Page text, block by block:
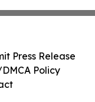
Press Release
Policy